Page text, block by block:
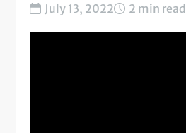
July 13, 2022 2 min read